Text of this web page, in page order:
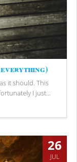
it should. This
I just...
26
JUL